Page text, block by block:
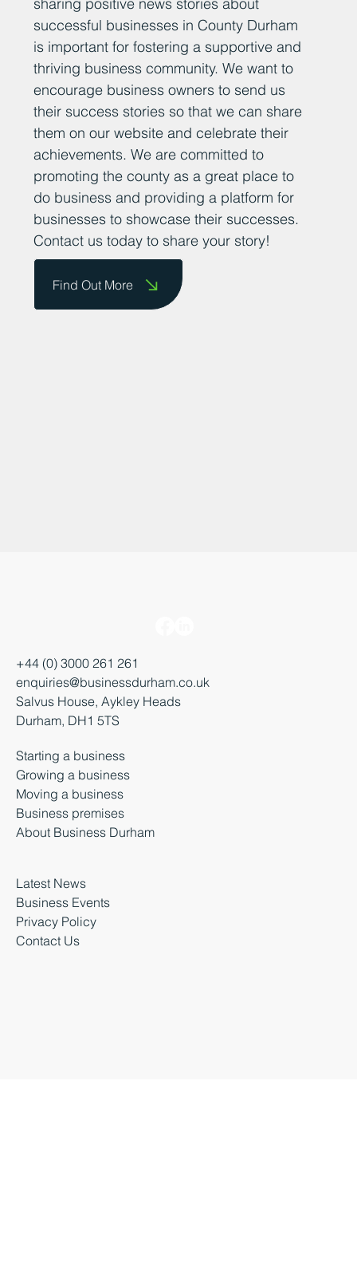
At Business Durham, we believe that
sharing positive news stories about
successful businesses in County Durham
is important for fostering a supportive and
thriving business community. We want to
encourage business owners to send us
their success stories so that we can share
them on our website and celebrate their
achievements. We are committed to
promoting the county as a great place to
do business and providing a platform for
businesses to showcase their successes.
Contact us today to share your story!
+44 (0) 3000 261 261
enquiries@businessdurham.co.uk
Durham, DH1 5TS
Starting a business
Growing a business
Moving a business
Latest News
Business Events